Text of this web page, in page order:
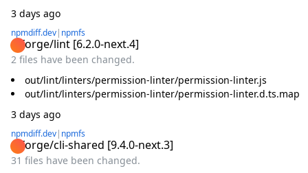
3 days ago
npmdiff.dev| npmfs
@forge/lint [6.2.0-next.4]
2 files have been changed.
out/lint/linters/permission-linter/permission-linter.js
out/lint/linters/permission-linter/permission-linter.d.ts.map
3 days ago
npmdiff.dev| npmfs
@forge/cli-shared [9.4.0-next.3]
31 files have been changed.